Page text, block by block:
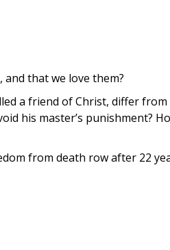
and that we love them?
a friend of Christ, differ
his master’s punishment?
from death row after 22